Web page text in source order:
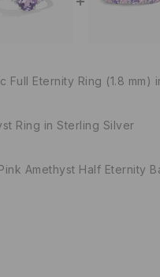
Full Eternity Ring (1.8 mm)
Ring in Sterling Silver
Amethyst Half Eternity